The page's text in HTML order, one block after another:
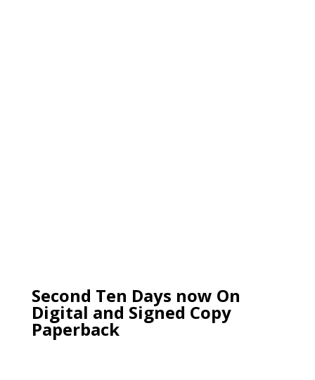
Second Ten Days now On
Digital and Signed Copy
Paperback